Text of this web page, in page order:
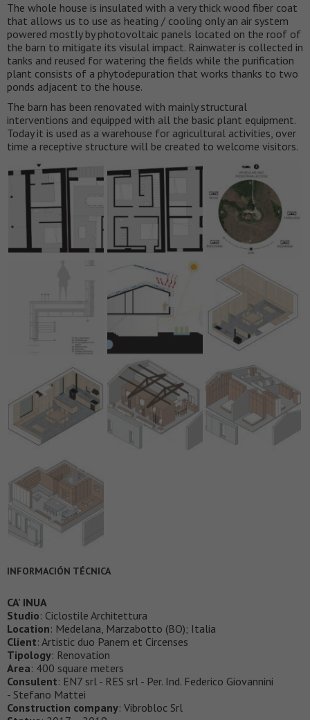
The whole house is insulated with a very thick wood fiber coat
that allows us to use as heating / cooling only an air system
powered mostly by photovoltaic panels located on the roof of
the barn to mitigate its visulal impact. Rainwater is collected in
tanks and reused for watering the fields while the purification
plant consists of a phytodepuration that works thanks to two
ponds adjacent to the house.
The barn has been renovated with mainly structural
interventions and equipped with all the basic plant equipment.
Today it is used as a warehouse for agricultural activities, over
time a receptive structure will be created to welcome visitors.
INFORMACIÓN TÉCNICA
CA' INUA
Studio: Ciclostile Architettura
Location: Medelana, Marzabotto (BO); Italia
Client: Artistic duo Panem et Circenses
Tipology: Renovation
Area: 400 square meters
Consulent: EN7 srl - RES srl - Per. Ind. Federico Giovannini
- Stefano Mattei
Construction company: Vibrobloc Srl